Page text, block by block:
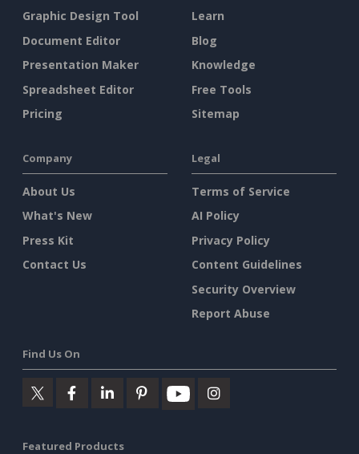
Graphic Design Tool
Document Editor
Presentation Maker
Spreadsheet Editor
Pricing
Learn
Blog
Knowledge
Free Tools
Sitemap
Company
About Us
What's New
Press Kit
Contact Us
Legal
Terms of Service
AI Policy
Privacy Policy
Content Guidelines
Security Overview
Report Abuse
Find Us On
Featured Products